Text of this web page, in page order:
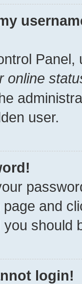
Panel,
online
user.
page and
should
login!